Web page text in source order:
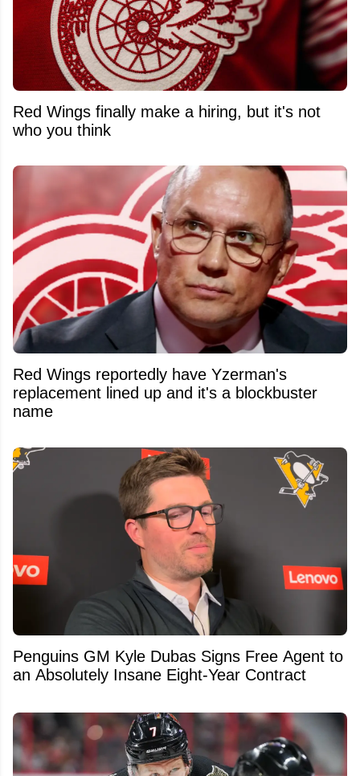
Red Wings finally make a hiring, but it's not
who you think
Red Wings reportedly have Yzerman's
replacement lined up and it's a blockbuster
name
Penguins GM Kyle Dubas Signs Free Agent to
an Absolutely Insane Eight-Year Contract